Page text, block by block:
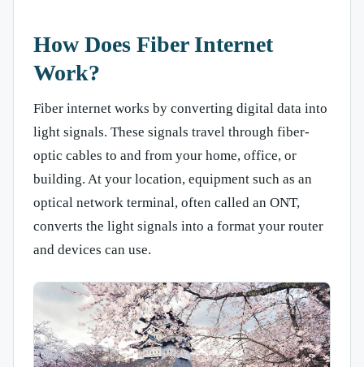
How Does Fiber Internet
Work?
Fiber internet works by converting digital data into
light signals. These signals travel through fiber-
optic cables to and from your home, office, or
building. At your location, equipment such as an
optical network terminal, often called an ONT,
converts the light signals into a format your router
and devices can use.